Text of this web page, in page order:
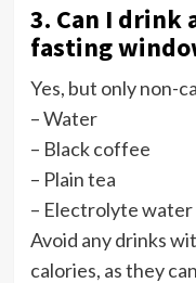
3. Can I
fasting
Yes, but only non-
– Water
– Black coffee
– Plain tea
– Electrolyte
Avoid any drinks
calories, as they